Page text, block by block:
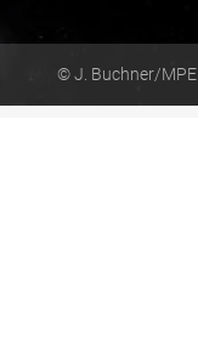
© J. Buchner/MPE